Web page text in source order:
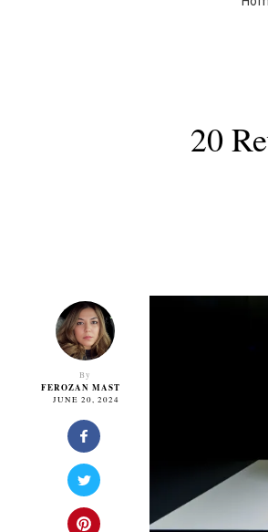
20
By
FEROZAN MAST
JUNE 20, 2024